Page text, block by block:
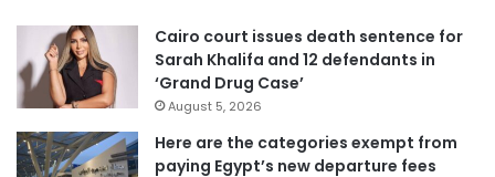
Cairo court issues death sentence for
Sarah Khalifa and 12 defendants in
‘Grand Drug Case’
August 5, 2026
Here are the categories exempt from
paying Egypt’s new departure fees